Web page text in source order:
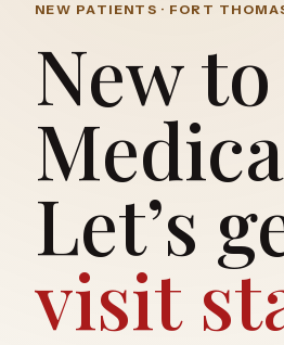
NEW PATIENTS · FORT
New
Let’s
visit